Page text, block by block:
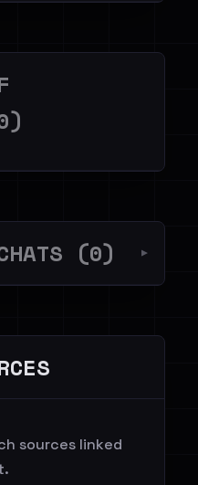
(0) ▼
sources linked